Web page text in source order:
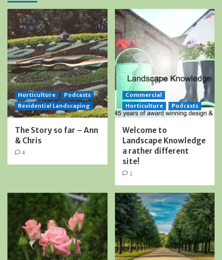
Horticulture
Podcasts
Residential Landscaping
The Story so far – Ann
& Chris
4
Commercial
Horticulture
Podcasts
Welcome to
Landscape Knowledge
a rather different
site!
1